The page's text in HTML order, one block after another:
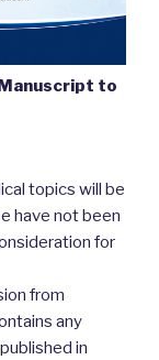
to
topics will be
have not been
for
from
any
in